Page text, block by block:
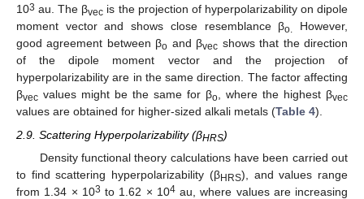
103 au. The βvec is the projection of hyperpolarizability on dipole
moment vector and shows close resemblance βo. However,
good agreement between βo and βvec shows that the direction
of the dipole moment vector and the projection of
hyperpolarizability are in the same direction. The factor affecting
βvec values might be the same for βo, where the highest βvec
values are obtained for higher-sized alkali metals (Table 4).
2.9. Scattering Hyperpolarizability (βHRS)
Density functional theory calculations have been carried out
to find scattering hyperpolarizability (βHRS), and values range
from 1.34 × 103 to 1.62 × 104au, where values are increasing